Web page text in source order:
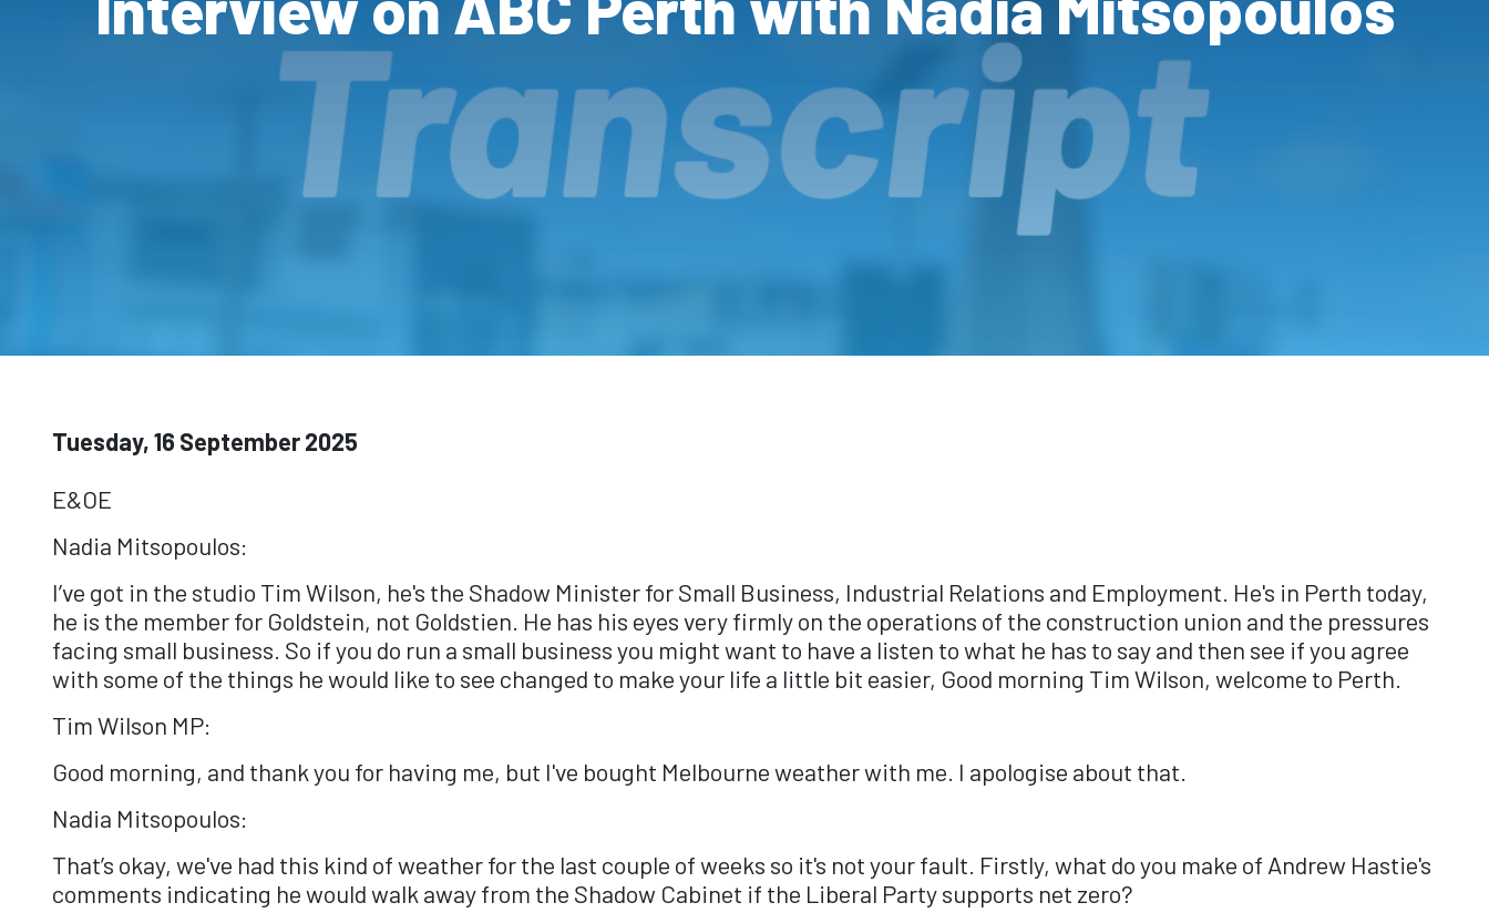
Tuesday, 16 September 2025
E&OE
Nadia Mitsopoulos:
I’ve got in the studio Tim Wilson, he's the Shadow Minister for Small Business, Industrial Relations and Employment. He's in Perth today,
he is the member for Goldstein, not Goldstien. He has his eyes very firmly on the operations of the construction union and the pressures
facing small business. So if you do run a small business you might want to have a listen to what he has to say and then see if you agree
with some of the things he would like to see changed to make your life a little bit easier, Good morning Tim Wilson, welcome to Perth.
Tim Wilson MP:
Good morning, and thank you for having me, but I've bought Melbourne weather with me. I apologise about that.
Nadia Mitsopoulos:
That’s okay, we've had this kind of weather for the last couple of weeks so it's not your fault. Firstly, what do you make of Andrew Hastie's
comments indicating he would walk away from the Shadow Cabinet if the Liberal Party supports net zero?